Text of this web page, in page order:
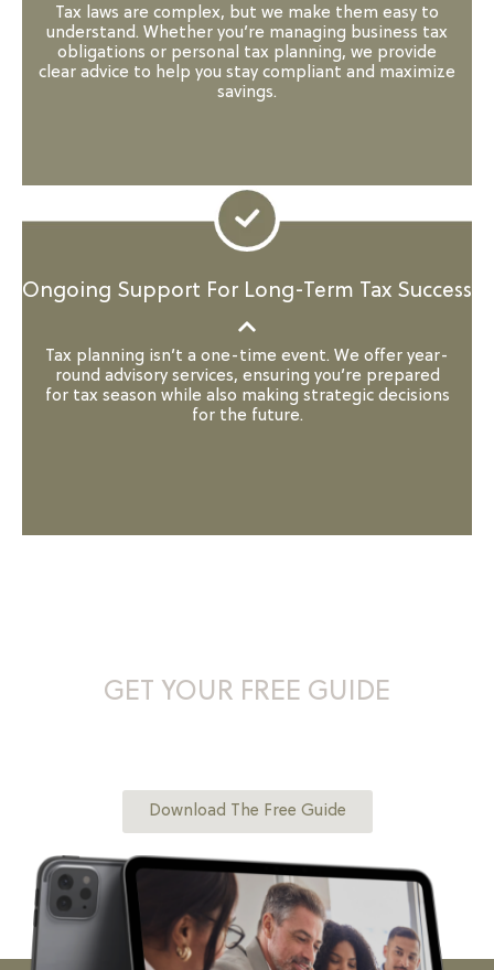
Tax laws are complex, but we make them easy to
understand. Whether you’re managing business tax
obligations or personal tax planning, we provide
clear advice to help you stay compliant and maximize
savings.
Ongoing Support For Long-Term Tax Success
Tax planning isn’t a one-time event. We offer year-
round advisory services, ensuring you’re prepared
for tax season while also making strategic decisions
for the future.
GET YOUR FREE GUIDE
Download The Free Guide